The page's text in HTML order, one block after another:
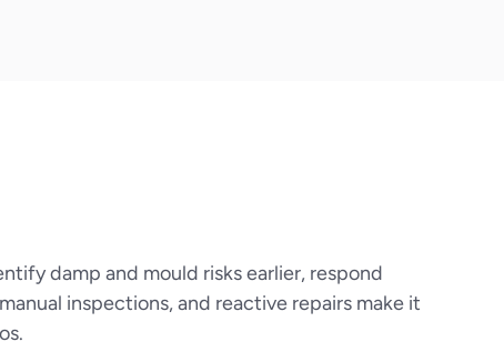
damp and mould risks earlier, respond
inspections, and reactive repairs make it